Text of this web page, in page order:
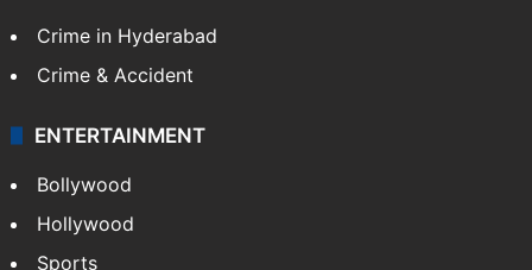
Crime in Hyderabad
Crime & Accident
ENTERTAINMENT
Bollywood
Hollywood
Sports